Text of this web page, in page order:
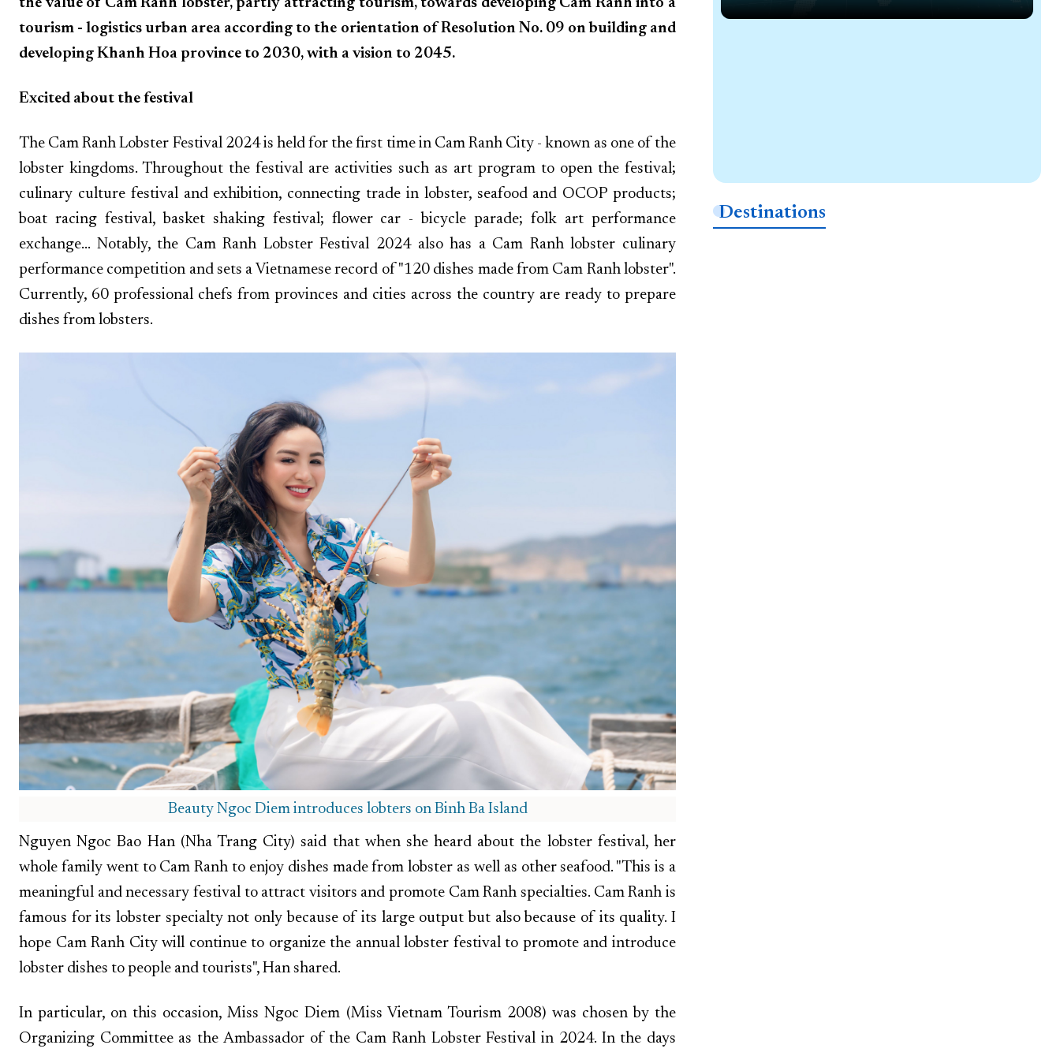
the value of Cam Ranh lobster, partly attracting tourism, towards developing Cam Ranh into a
tourism - logistics urban area according to the orientation of Resolution No. 09 on building and
developing Khanh Hoa province to 2030, with a vision to 2045.
Excited about the festival
The Cam Ranh Lobster Festival 2024 is held for the first time in Cam Ranh City - known as one of the
lobster kingdoms. Throughout the festival are activities such as art program to open the festival;
culinary culture festival and exhibition, connecting trade in lobster, seafood and OCOP products;
boat racing festival, basket shaking festival; flower car - bicycle parade; folk art performance
exchange... Notably, the Cam Ranh Lobster Festival 2024 also has a Cam Ranh lobster culinary
performance competition and sets a Vietnamese record of "120 dishes made from Cam Ranh lobster".
Currently, 60 professional chefs from provinces and cities across the country are ready to prepare
dishes from lobsters.
Beauty Ngoc Diem introduces lobters on Binh Ba Island
Nguyen Ngoc Bao Han (Nha Trang City) said that when she heard about the lobster festival, her
whole family went to Cam Ranh to enjoy dishes made from lobster as well as other seafood. "This is a
meaningful and necessary festival to attract visitors and promote Cam Ranh specialties. Cam Ranh is
famous for its lobster specialty not only because of its large output but also because of its quality. I
hope Cam Ranh City will continue to organize the annual lobster festival to promote and introduce
lobster dishes to people and tourists", Han shared.
In particular, on this occasion, Miss Ngoc Diem (Miss Vietnam Tourism 2008) was chosen by the
Organizing Committee as the Ambassador of the Cam Ranh Lobster Festival in 2024. In the days
Destinations